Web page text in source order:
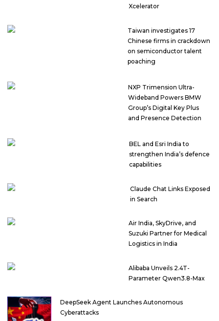
Xcelerator
Taiwan investigates 17
Chinese firms in crackdown
on semiconductor talent
poaching
NXP Trimension Ultra-
Wideband Powers BMW
Group’s Digital Key Plus
and Presence Detection
BEL and Esri India to
strengthen India’s defence
capabilities
Claude Chat Links Exposed
in Search
Air India, SkyDrive, and
Suzuki Partner for Medical
Logistics in India
Alibaba Unveils 2.4T-
Parameter Qwen3.8-Max
DeepSeek Agent Launches Autonomous
Cyberattacks